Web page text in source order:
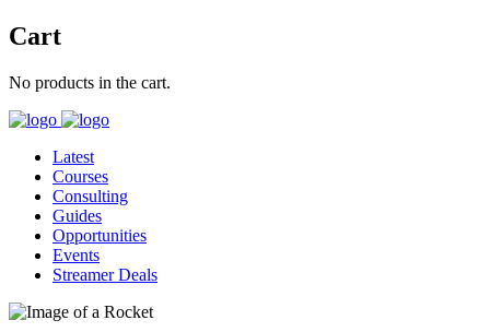
Cart
No products in the cart.
Latest
Courses
Consulting
Guides
Opportunities
Events
Streamer Deals